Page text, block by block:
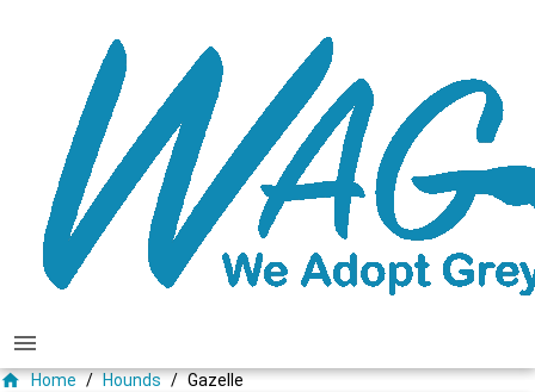
menu
home Home / Hounds / Gazelle